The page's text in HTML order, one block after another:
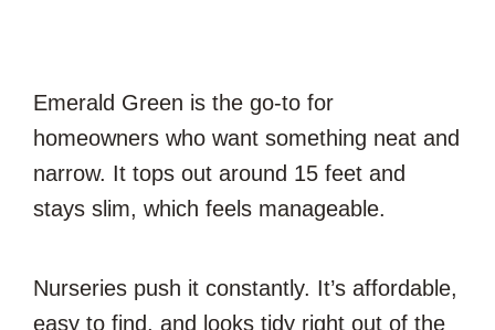
Emerald Green is the go-to for
homeowners who want something neat and
narrow. It tops out around 15 feet and
stays slim, which feels manageable.
Nurseries push it constantly. It’s affordable,
easy to find, and looks tidy right out of the